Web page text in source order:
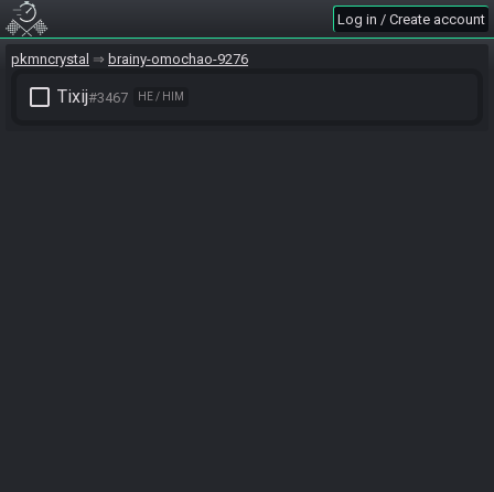
Log in / Create account
pkmncrystal brainy-omochao-9276
check_box_outline_blank Tixij#3467 HE / HIM